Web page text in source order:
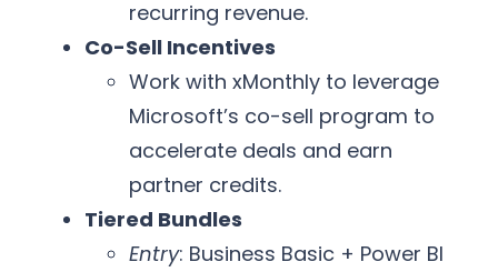
recurring revenue.
Co-Sell Incentives
Work with xMonthly to leverage
Microsoft’s co-sell program to
accelerate deals and earn
partner credits.
Tiered Bundles
Entry: Business Basic + Power BI